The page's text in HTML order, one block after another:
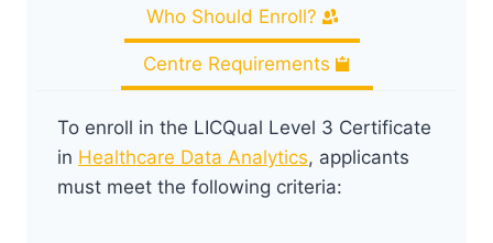
Who Should Enroll?
Centre Requirements
To enroll in the LICQual Level 3 Certificate
in Healthcare Data Analytics, applicants
must meet the following criteria: